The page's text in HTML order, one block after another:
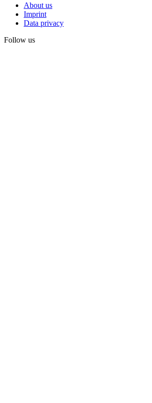
About us
Imprint
Data privacy
Follow us